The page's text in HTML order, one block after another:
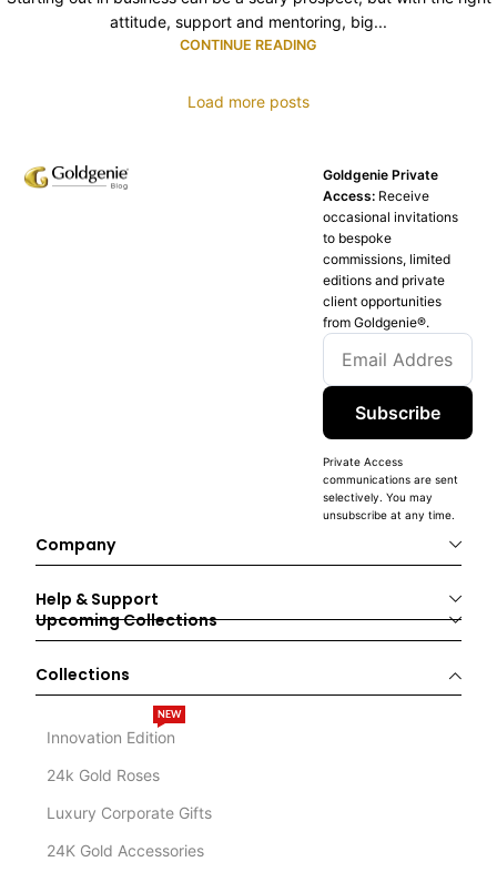
attitude, support and mentoring, big...
CONTINUE READING
Load more posts
Goldgenie Private
Access: Receive
occasional invitations
to bespoke
commissions, limited
editions and private
client opportunities
from Goldgenie®️.
Subscribe
Private Access
communications are sent
selectively. You may
unsubscribe at any time.
Company
Help & Support
Upcoming Collections
Collections
Innovation Edition
NEW
24k Gold Roses
Luxury Corporate Gifts
24K Gold Accessories